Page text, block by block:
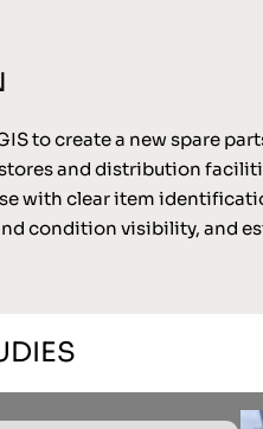
to create a new spare
and distribution
with clear item
condition visibility, and